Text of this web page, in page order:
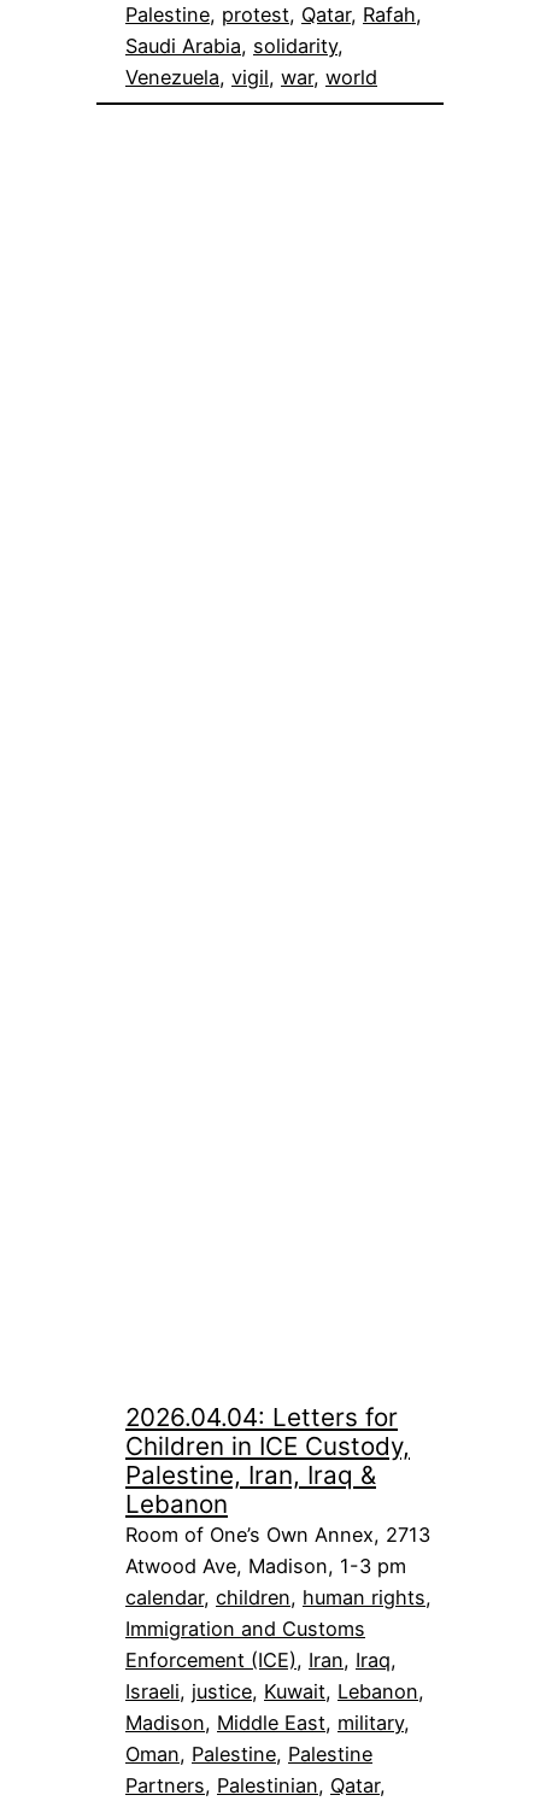
Palestine, protest, Qatar, Rafah
Saudi Arabia, solidarity
Venezuela, vigil, war, world
2026.04.04: Letters for
Children in ICE Custody,
Palestine, Iran, Iraq &
Lebanon
Room of One’s Own Annex, 2713
Atwood Ave, Madison, 1-3 pm
calendar, children, human rights
Immigration and Customs
Enforcement (ICE), Iran, Iraq
Israeli, justice, Kuwait, Lebanon
Madison, Middle East, military
Oman, Palestine, Palestine
Partners, Palestinian, Qatar